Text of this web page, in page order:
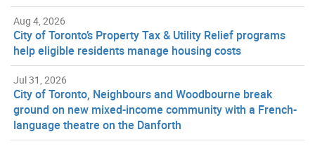
Aug 4, 2026
City of Toronto’s Property Tax & Utility Relief programs
help eligible residents manage housing costs
Jul 31, 2026
City of Toronto, Neighbours and Woodbourne break
ground on new mixed-income community with a French-
language theatre on the Danforth